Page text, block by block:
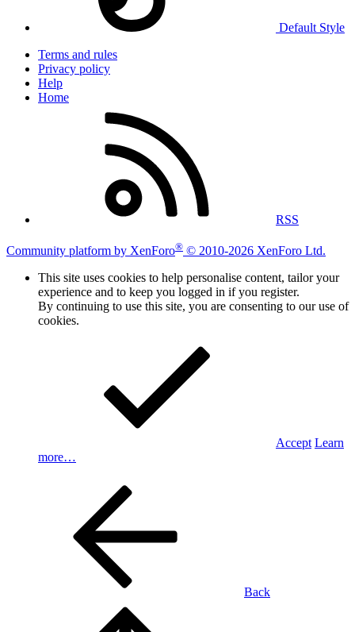
Default Style
Terms and rules
Privacy policy
Help
Home
RSS
Community platform by XenForo® © 2010-2026 XenForo Ltd.
This site uses cookies to help personalise content, tailor your
experience and to keep you logged in if you register.
By continuing to use this site, you are consenting to our use of
cookies.
Accept Learn
more…
Back